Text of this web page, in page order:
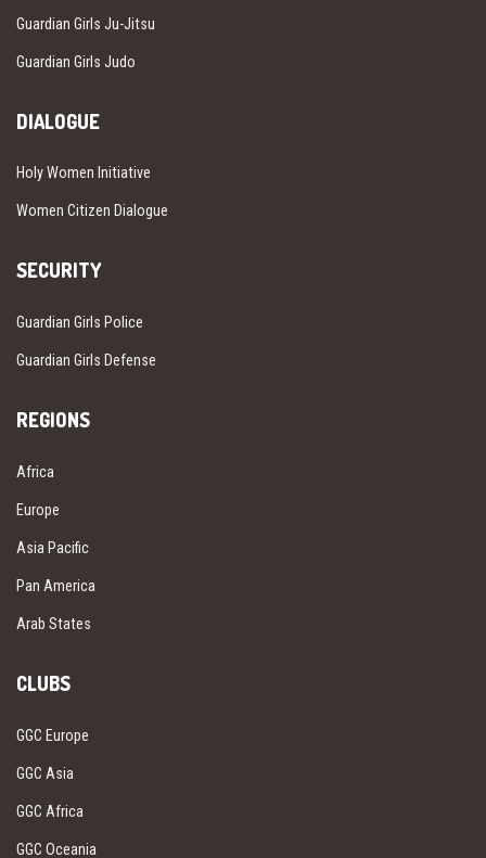
Guardian Girls Ju-Jitsu
Guardian Girls Judo
DIALOGUE
Holy Women Initiative
Women Citizen Dialogue
SECURITY
Guardian Girls Police
Guardian Girls Defense
REGIONS
Africa
Europe
Asia Pacific
Pan America
Arab States
CLUBS
GGC Europe
GGC Asia
GGC Africa
GGC Oceania